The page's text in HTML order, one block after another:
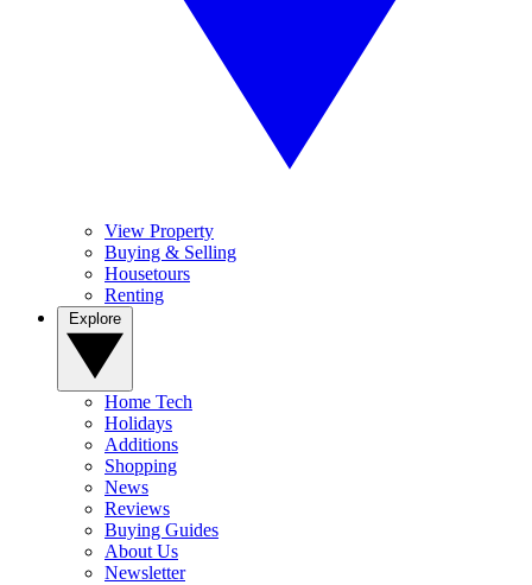
View Property
Buying & Selling
Housetours
Renting
Home Tech
Holidays
Additions
Shopping
News
Reviews
Buying Guides
About Us
Newsletter